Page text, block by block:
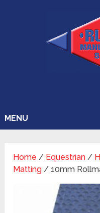
MENU
Home / Equestrian /
Matting / 10mm